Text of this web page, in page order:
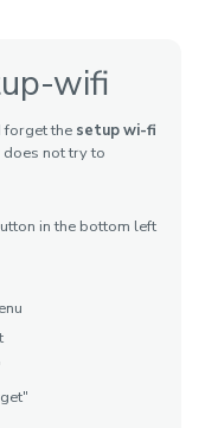
wifi
forget the setup wi-fi
not try to
in the bottom left